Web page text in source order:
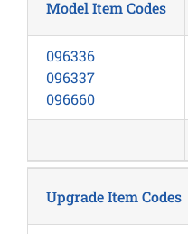
Model Item Codes
096336
096337
096660
Upgrade Item Codes